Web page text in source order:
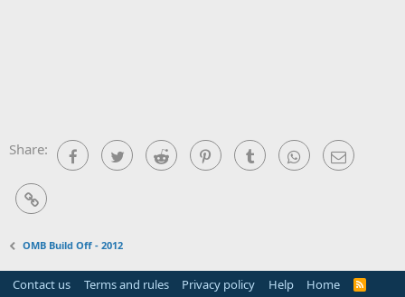
Share: FacebookTwitter Reddit PinterestTumblr WhatsAppEmail
Link
OMB Build Off - 2012
Contact us Terms and rules Privacy policy Help Home
R